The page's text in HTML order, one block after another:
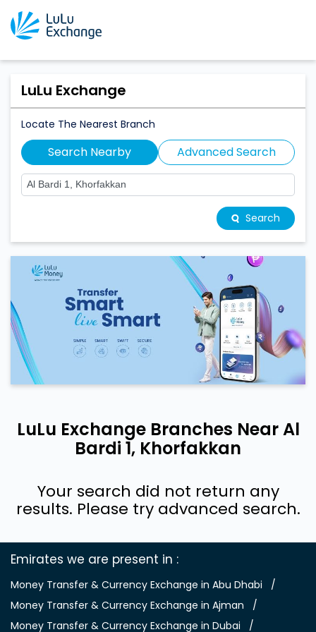
LuLu Exchange
Locate The Nearest Branch
Search Nearby Advanced Search
Search
LuLu Exchange Branches Near Al
Bardi 1, Khorfakkan
Your search did not return any
results. Please try advanced search.
Emirates we are present in
Money Transfer & Currency Exchange in Abu Dhabi
Money Transfer & Currency Exchange in Ajman
Money Transfer & Currency Exchange in Dubai